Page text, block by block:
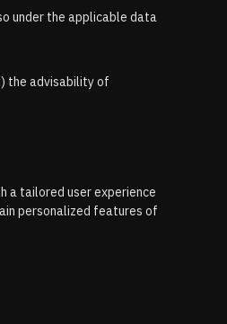
under the applicable data
the advisability of
a tailored user experience
personalized features of